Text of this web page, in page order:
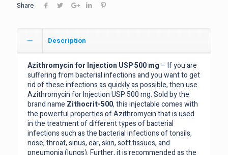
Share
Description
Azithromycin for Injection USP 500 mg – If you are
suffering from bacterial infections and you want to get
rid of these infections as quickly as possible, then use
Azithromycin for Injection USP 500 mg. Sold by the
brand name Zithocrit-500, this injectable comes with
the powerful properties of Azithromycin that is used
in the treatment of different types of bacterial
infections such as the bacterial infections of tonsils,
nose, throat, sinus, ear, skin, soft tissues, and
pneumonia (lungs). Further, it is recommended as the